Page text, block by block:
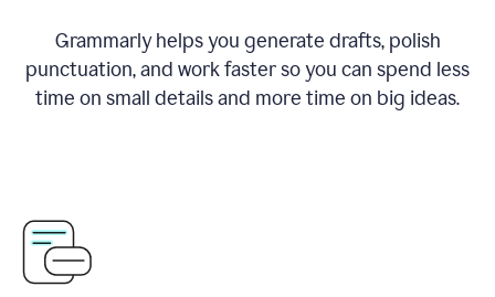
Grammarly helps you generate drafts, polish
punctuation, and work faster so you can spend less
time on small details and more time on big ideas.